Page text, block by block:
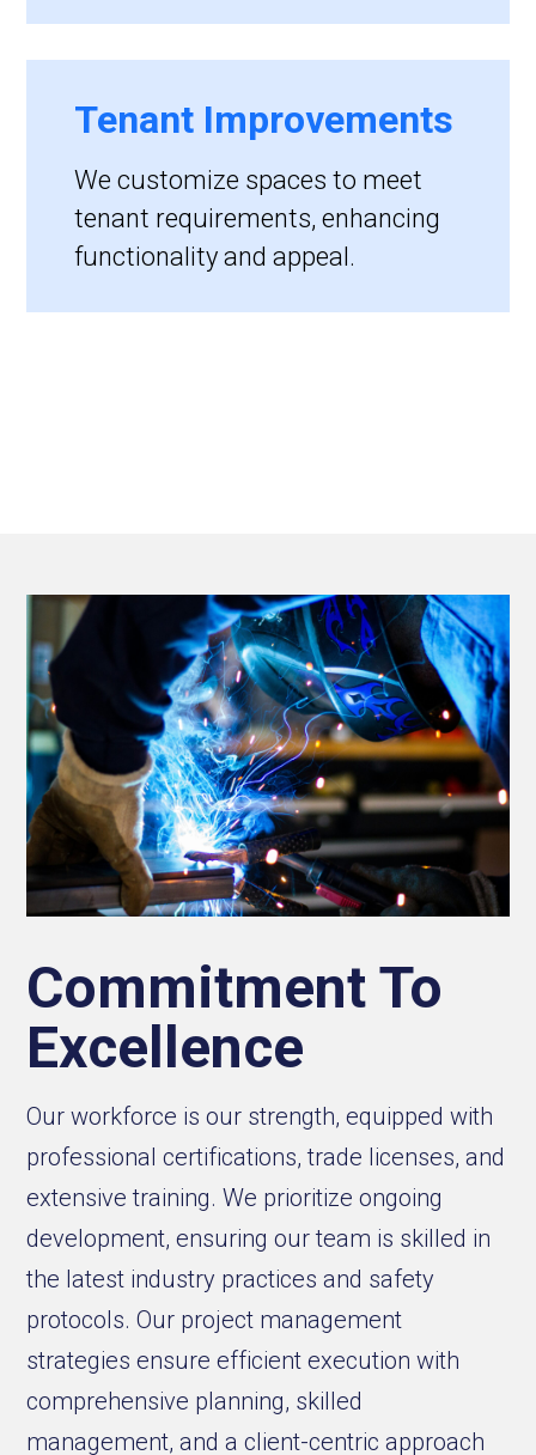
Tenant Improvements
We customize spaces to meet
tenant requirements, enhancing
functionality and appeal.
Commitment To
Excellence
Our workforce is our strength, equipped with
professional certifications, trade licenses, and
extensive training. We prioritize ongoing
development, ensuring our team is skilled in
the latest industry practices and safety
protocols. Our project management
strategies ensure efficient execution with
comprehensive planning, skilled
management, and a client-centric approach